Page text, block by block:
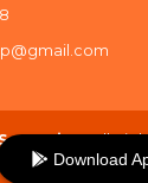
SewaMitra. All
On :09-
Download